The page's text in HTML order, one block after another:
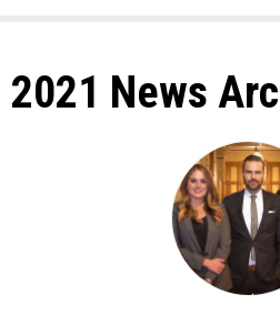
2021 News